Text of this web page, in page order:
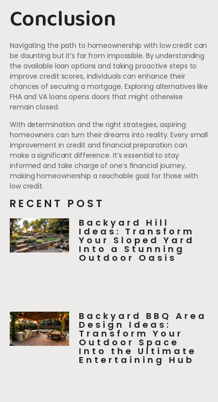
Conclusion
Navigating the path to homeownership with low credit can
be daunting but it’s far from impossible. By understanding
the available loan options and taking proactive steps to
improve credit scores, individuals can enhance their
chances of securing a mortgage. Exploring alternatives like
FHA and VA loans opens doors that might otherwise
remain closed.
With determination and the right strategies, aspiring
homeowners can turn their dreams into reality. Every small
improvement in credit and financial preparation can
make a significant difference. It’s essential to stay
informed and take charge of one’s financial journey,
making homeownership a reachable goal for those with
low credit.
RECENT POST
Backyard Hill
Ideas: Transform
Your Sloped Yard
Into a Stunning
Outdoor Oasis
Backyard BBQ Area
Design Ideas:
Transform Your
Outdoor Space
Into the Ultimate
Entertaining Hub